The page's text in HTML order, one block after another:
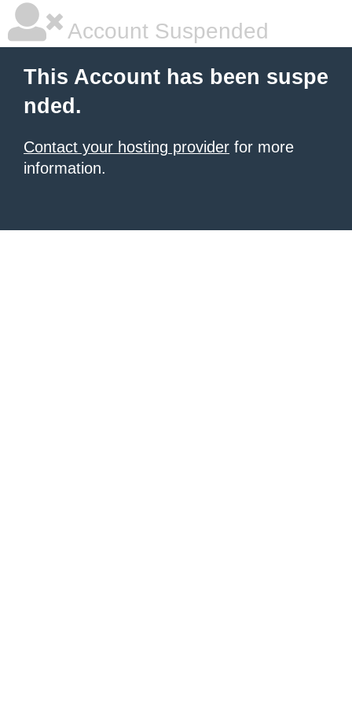
Account Suspended
This Account has been suspe
nded.
Contact your hosting provider for more
information.